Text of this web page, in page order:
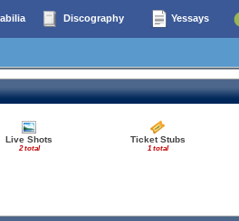
Discography Yessays
Live Shots
2 total
Ticket Stubs
1 total